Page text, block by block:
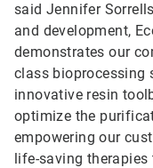
said Jennifer
and development,
demonstrates our
class bioprocessing
innovative resin
optimize the
empowering our
life-saving therapies